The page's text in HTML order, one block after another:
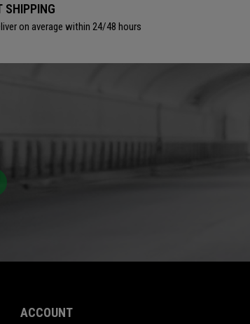
SHIPPING
on average within 24/48 hours
ACCOUNT